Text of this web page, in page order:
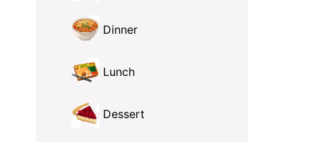
Dinner
Lunch
Dessert